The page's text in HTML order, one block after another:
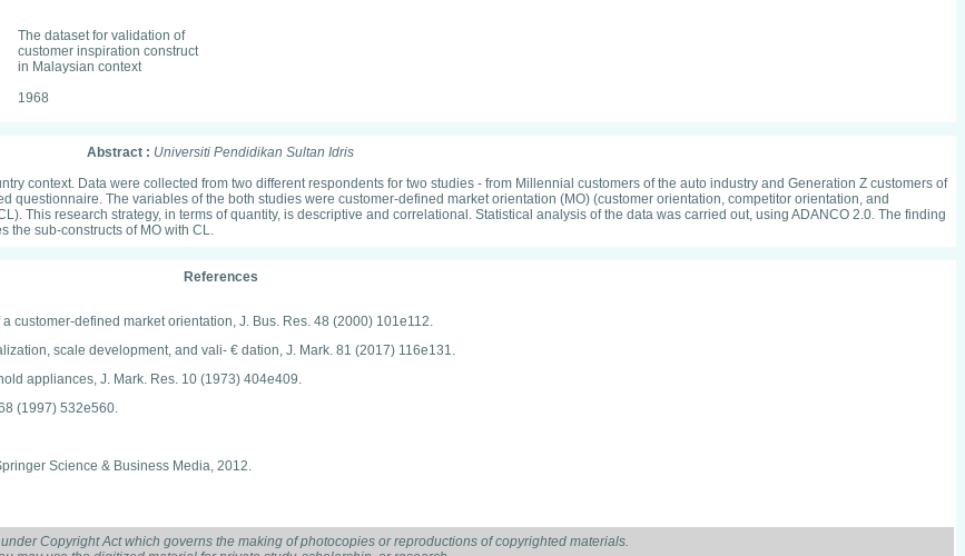
The dataset for validation of
customer inspiration construct
in Malaysian context
1968
Abstract : Universiti Pendidikan Sultan Idris
context. Data were collected from two different respondents for two studies - from Millennial customers of the auto industry and Generation Z customers of
questionnaire. The variables of the both studies were customer-defined market orientation (MO) (customer orientation, competitor orientation, and
This research strategy, in terms of quantity, is descriptive and correlational. Statistical analysis of the data was carried out, using ADANCO 2.0. The finding
the sub-constructs of MO with CL.
References
customer-defined market orientation, J. Bus. Res. 48 (2000) 101e112.
scale development, and vali- € dation, J. Mark. 81 (2017) 116e131.
appliances, J. Mark. Res. 10 (1973) 404e409.
(1997) 532e560.
Science & Business Media, 2012.
Continuum International Publishing Group, London, 2015.
Methods Approaches, Sage Publications, Thousand Oaks, 2017.
Copyright Act which governs the making of photocopies or reproductions of copyrighted materials.